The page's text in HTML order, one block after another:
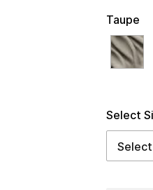
Select
Taupe